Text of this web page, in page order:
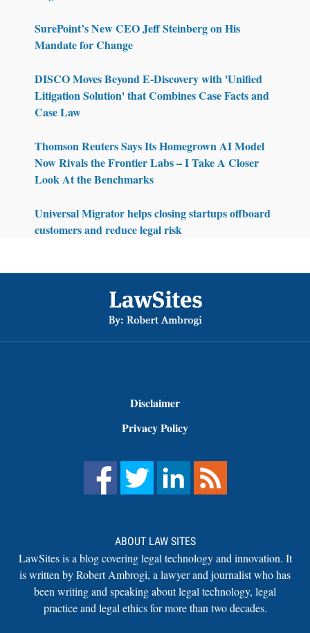
SurePoint’s New CEO Jeff Steinberg on His
Mandate for Change
DISCO Moves Beyond E-Discovery with 'Unified
Litigation Solution' that Combines Case Facts and
Case Law
Thomson Reuters Says Its Homegrown AI Model
Now Rivals the Frontier Labs – I Take A Closer
Look At the Benchmarks
Universal Migrator helps closing startups offboard
customers and reduce legal risk
Disclaimer
Privacy Policy
ABOUT LAW SITES
LawSites is a blog covering legal technology and innovation. It
is written by Robert Ambrogi, a lawyer and journalist who has
been writing and speaking about legal technology, legal
practice and legal ethics for more than two decades.